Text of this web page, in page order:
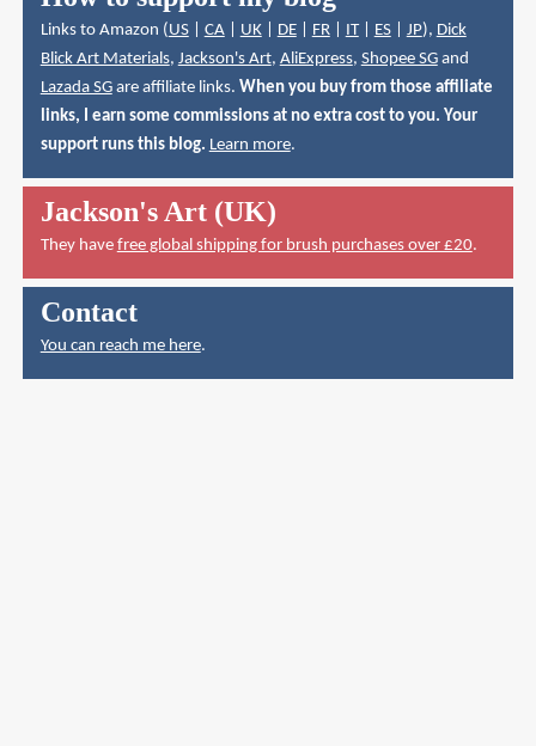
Links to Amazon (US| CA| UK| DE| FR| IT| ES| JP), Dick
Blick Art Materials, Jackson's Art, AliExpress, Shopee SGand
Lazada SGare affiliate links. When you buy from those affiliate
links, I earn some commissions at no extra cost to you. Your
support runs this blog. Learn more.
Jackson's Art (UK)
They have free global shipping for brush purchases over £20.
Contact
You can reach me here.